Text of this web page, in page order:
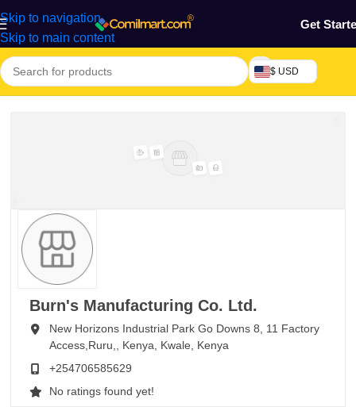
Skip to navigation
Skip to main content
Get
$ USD
Burn's Manufacturing Co. Ltd.
New Horizons Industrial Park Go Downs 8, 11 Factory
Access,Ruru,, Kenya, Kwale, Kenya
+254706585629
No ratings found yet!